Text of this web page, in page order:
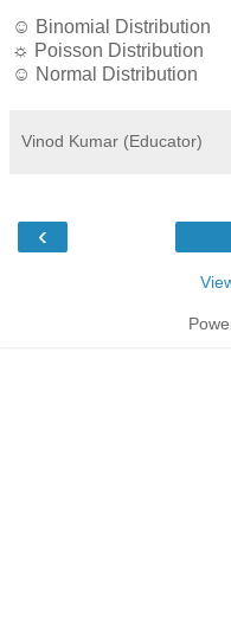
☺ Binomial Distribution
☼ Poisson Distribution
☺ Normal Distribution
Vinod Kumar (Educator)
‹